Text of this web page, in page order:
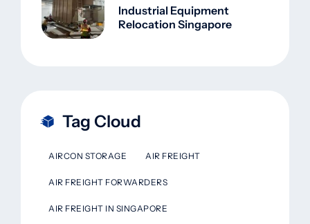
Industrial Equipment
Relocation Singapore
Tag Cloud
AIRCON STORAGE AIR FREIGHT
AIR FREIGHT FORWARDERS
AIR FREIGHT IN SINGAPORE